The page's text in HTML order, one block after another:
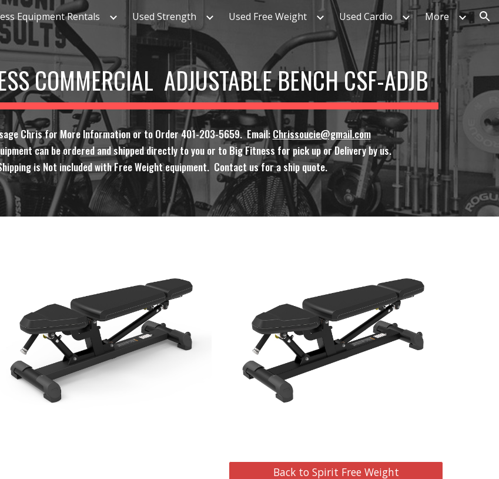
content Skip to navigation
Equipment Rentals Used Strength Used Free Weight Used Cardio More
COMMERCIAL ADJUSTABLE BENCH CSF-ADJB
Chris for More Information or to Order 401-203-5659. Email:Chrissoucie@gmail.com
can be ordered and shipped directly to you or to Big Fitness for pick up or Delivery by us.
is Not included with Free Weight equipment. Contact us for a ship quote.
Back to Spirit Free Weight